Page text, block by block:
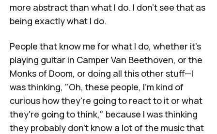
more abstract than what I do. I don't see that as
being exactly what I do.
People that know me for what I do, whether it's
playing guitar in Camper Van Beethoven, or the
Monks of Doom, or doing all this other stuff—I
was thinking, "Oh, these people, I'm kind of
curious how they're going to react to it or what
they're going to think," because I was thinking
they probably don't know a lot of the music that